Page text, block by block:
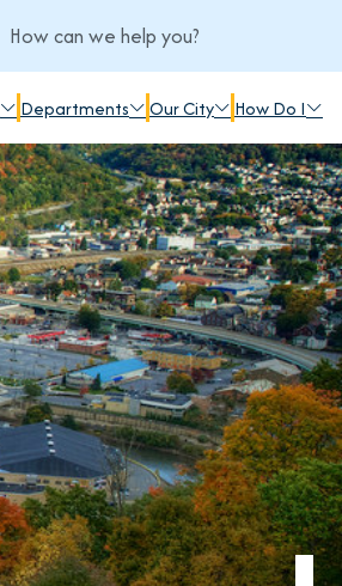
Departments Our City How Do I